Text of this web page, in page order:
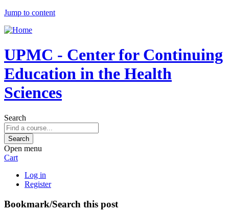
Jump to content
UPMC - Center for Continuing
Education in the Health
Sciences
Search
Open menu
Cart
Log in
Register
Bookmark/Search this post